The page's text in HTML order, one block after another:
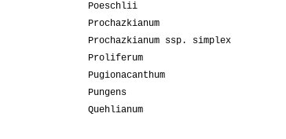
Poeschlii
Prochazkianum
Prochazkianum ssp. simplex
Proliferum
Pugionacanthum
Pungens
Quehlianum